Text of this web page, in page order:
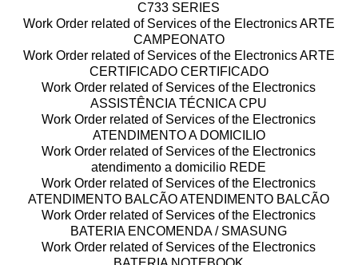
C733 SERIES
Work Order related of Services of the Electronics ARTE
CAMPEONATO
Work Order related of Services of the Electronics ARTE
CERTIFICADO CERTIFICADO
Work Order related of Services of the Electronics
ASSISTÊNCIA TÉCNICA CPU
Work Order related of Services of the Electronics
ATENDIMENTO A DOMICILIO
Work Order related of Services of the Electronics
atendimento a domicilio REDE
Work Order related of Services of the Electronics
ATENDIMENTO BALCÃO ATENDIMENTO BALCÃO
Work Order related of Services of the Electronics
BATERIA ENCOMENDA / SMASUNG
Work Order related of Services of the Electronics